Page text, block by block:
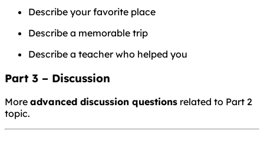
Describe your favorite place
Describe a memorable trip
Describe a teacher who helped you
Part 3 – Discussion
More advanced discussion questions related to Part 2
topic.